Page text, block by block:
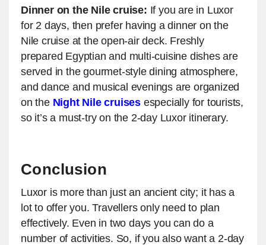
Dinner on the Nile cruise: If you are in Luxor
for 2 days, then prefer having a dinner on the
Nile cruise at the open-air deck. Freshly
prepared Egyptian and multi-cuisine dishes are
served in the gourmet-style dining atmosphere,
and dance and musical evenings are organized
on the Night Nile cruises especially for tourists,
so it’s a must-try on the 2-day Luxor itinerary.
Conclusion
Luxor is more than just an ancient city; it has a
lot to offer you. Travellers only need to plan
effectively. Even in two days you can do a
number of activities. So, if you also want a 2-day